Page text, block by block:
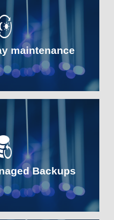
maintenance
Backups